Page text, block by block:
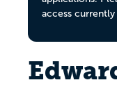
access currently